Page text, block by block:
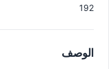
192
الوصف